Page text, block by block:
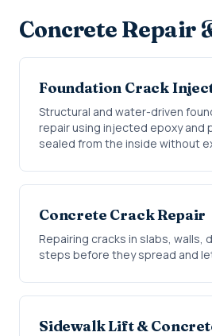
Concrete Repair
Foundation Crack
Structural and water-driven
repair using injected epoxy and
sealed from the inside without
Concrete Crack Repair
Repairing cracks in slabs, walls,
steps before they spread and
Sidewalk Lift &